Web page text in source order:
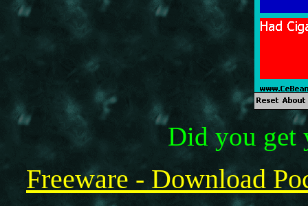
Did you get
Freeware - Download